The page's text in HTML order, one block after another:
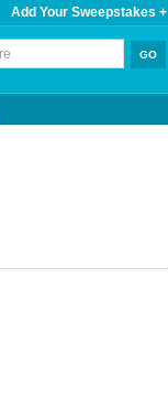
Add Your Sweepstakes +